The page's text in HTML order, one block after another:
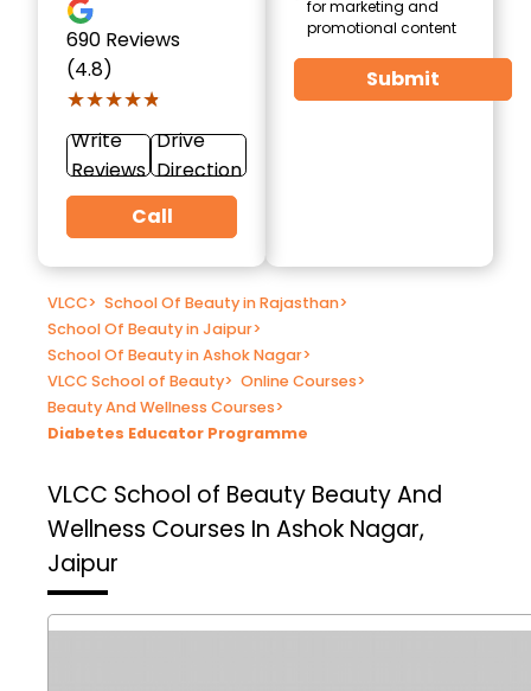
690 Reviews
(4.8)
★★★★★
★★★★★
Write
Reviews
Drive
Direction
Call
for marketing and
promotional content
Submit
VLCC> School Of Beauty in Rajasthan>
School Of Beauty in Jaipur>
School Of Beauty in Ashok Nagar>
VLCC School of Beauty> Online Courses>
Beauty And Wellness Courses>
Diabetes Educator Programme
VLCC School of Beauty Beauty And
Wellness Courses In Ashok Nagar,
Jaipur